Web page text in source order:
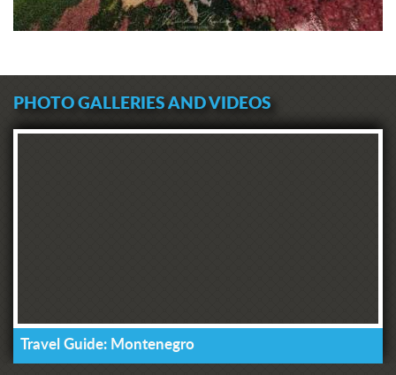
PHOTO GALLERIES AND VIDEOS
Travel Guide: Montenegro